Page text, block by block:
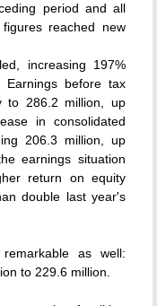
period and all
reached new
increasing 197%
Earnings before tax
286.2 million, up
in consolidated
206.3 million, up
earnings situation
return on equity
double last year's
as well:
to 229.6 million.